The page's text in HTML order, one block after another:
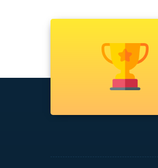
Airline Ticketing courses in mohali
Anganwadi Supervisor courses in
ANM courses in mohali